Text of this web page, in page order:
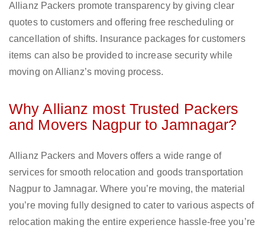
Allianz Packers promote transparency by giving clear
quotes to customers and offering free rescheduling or
cancellation of shifts. Insurance packages for customers
items can also be provided to increase security while
moving on Allianz’s moving process.
Why Allianz most Trusted Packers
and Movers Nagpur to Jamnagar?
Allianz Packers and Movers offers a wide range of
services for smooth relocation and goods transportation
Nagpur to Jamnagar. Where you’re moving, the material
you’re moving fully designed to cater to various aspects of
relocation making the entire experience hassle-free you’re